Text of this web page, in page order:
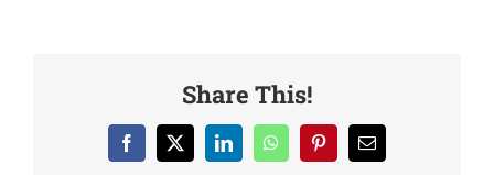
Share This!
Facebook LinkedInWhatsAppPinterestEmail